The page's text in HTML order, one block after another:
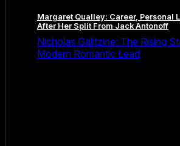
Margaret Qualley: Career, Personal
After Her Split From Jack Antonoff
Nicholas Galitzine: The Rising
Modern Romantic Lead